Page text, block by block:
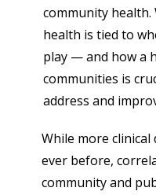
community health.
health is tied to
play — and how a
communities is
address and
While more
ever before,
community and